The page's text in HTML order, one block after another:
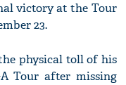
victory at the Tour
23.
physical toll of his
Tour after missing